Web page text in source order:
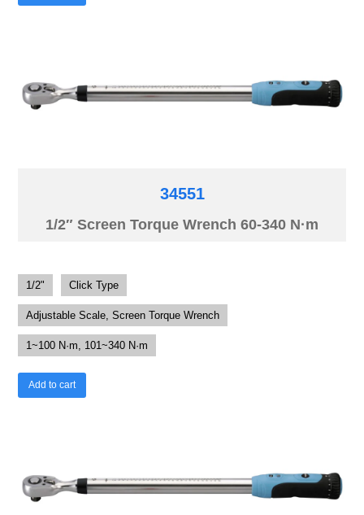
34551
1/2″ Screen Torque Wrench 60-340 N·m
1/2" Click Type
Adjustable Scale, Screen Torque Wrench
1~100 N·m, 101~340 N·m
Add to cart